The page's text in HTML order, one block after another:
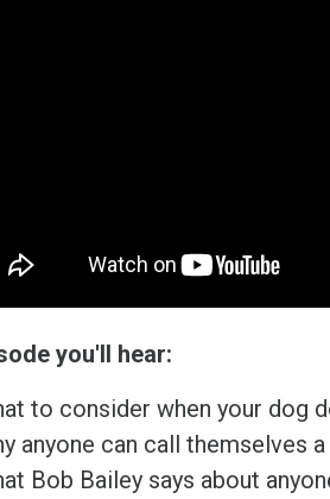
you'll hear:
to consider when your dog
anyone can call themselves
Bob Bailey says about